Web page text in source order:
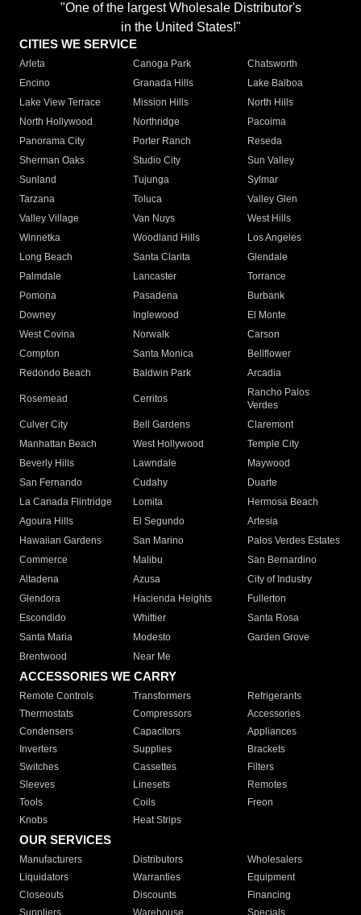
"One of the largest Wholesale Distributor's
in the United States!"
CITIES WE SERVICE
Arleta Canoga Park
Chatsworth
Encino
Granada Hills
Lake Balboa
Lake View Terrace
Mission Hills
North Hills
North Hollywood
Northridge
Pacoima
Panorama City
Porter Ranch
Reseda
Sherman Oaks
Studio City
Sun Valley
Sunland
Tujunga
Sylmar
Tarzana
Toluca
Valley Glen
Valley Village
Van Nuys
West Hills
Winnetka
Woodland Hills
Los Angeles
Long Beach
Santa Clarita
Glendale
Palmdale
Lancaster
Torrance
Pomona
Pasadena
Burbank
Downey
Inglewood
El Monte
West Covina
Norwalk
Carson
Compton
Santa Monica
Bellflower
Redondo Beach
Baldwin Park Arcadia
Rosemead Cerritos
Rancho Palos
Verdes
Culver City
Bell Gardens
Claremont
Manhattan Beach
West Hollywood
Temple City
Beverly Hills
Lawndale
Maywood
San Fernando
Cudahy
Duarte
La Canada Flintridge
Lomita
Hermosa Beach
Agoura Hills
El Segundo
Artesia
Hawaiian Gardens
San Marino
Palos Verdes Estates
Commerce
Malibu
San Bernardino
Altadena
Azusa
City of Industry
Glendora
Hacienda Heights
Fullerton
Escondido
Whittier
Santa Rosa
Santa Maria
Modesto
Garden Grove
Brentwood
Near Me
ACCESSORIES WE CARRY
Remote Controls Transformers
Refrigerants
Thermostats
Compressors
Accessories
Condensers
Capacitors
Appliances
Inverters
Supplies
Brackets
Switches
Cassettes
Filters
Sleeves
Linesets
Remotes
Tools
Coils
Freon
Knobs
Heat Strips
OUR SERVICES
Manufacturers Distributors
Wholesalers
Liquidators
Warranties
Equipment
Closeouts
Discounts
Financing